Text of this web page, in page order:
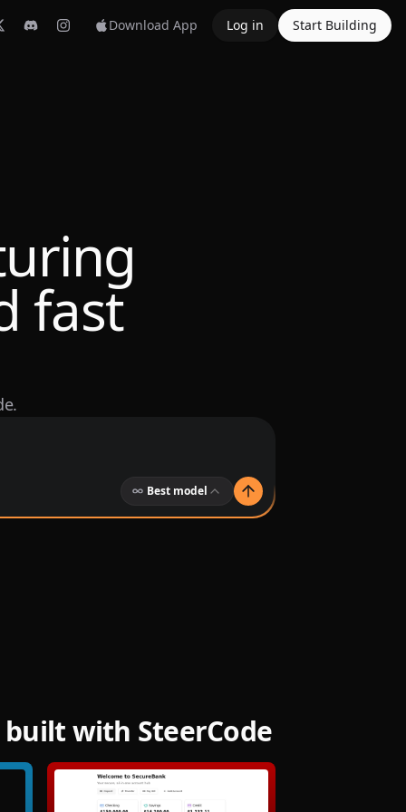
Download App Log in Start Building
fast
Best model
with SteerCode